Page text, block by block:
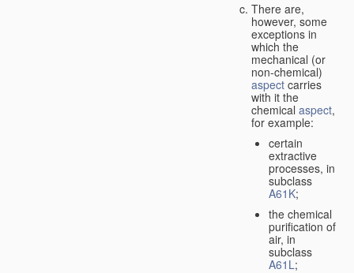
There are,
however, some
exceptions in
which the
mechanical (or
non-chemical)
aspect carries
with it the
chemical aspect,
for example:
certain
extractive
processes, in
subclass
A61K;
the chemical
purification of
air, in
subclass
A61L;